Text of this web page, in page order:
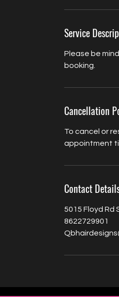
Service
Please be
booking.
Cancellation
To cancel or
appointment
Contact
5015 Floyd Rd
8622729901